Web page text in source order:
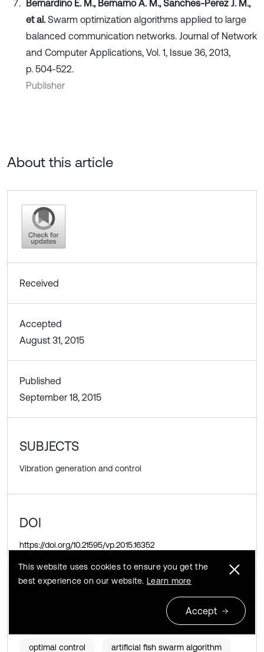
Bernardino E. M., Bernarno A. M., Sanches-Perez J. M.,
et al. Swarm optimization algorithms applied to large
balanced communication networks. Journal of Network
and Computer Applications, Vol. 1, Issue 36, 2013,
p. 504-522.
Publisher
About this article
Received
Accepted
August 31, 2015
Published
September 18, 2015
SUBJECTS
Vibration generation and control
DOI
https://doi.org/10.21595/vp.2015.16352
coupling feedback
optimal control artificial fish swarm algorithm
This website uses cookies to ensure you get the
best experience on our website. Learn more
Accept